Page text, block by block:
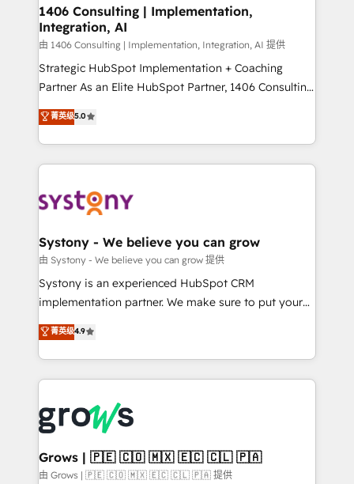
Revenue Operations - Inbound Marketing -
Outbound Marketing - HubSpot CMS Website
Design & Development We empower our clients to
reach their full potential by providing transparent,
relationship-driven support. With over 300 HubSpot
technical know-how and strategic guidance you
need to succeed.
1406 Consulting | Implementation,
Integration, AI
由 1406 Consulting | Implementation, Integration, AI 提供
Strategic HubSpot Implementation + Coaching
Partner As an Elite HubSpot Partner, 1406 Consulting
helps mid-market revenue teams transform how
they sell, market, and serve. We don't just build your
HubSpot—we teach your team to own it, then stay
to help you keep winning. What We Do ⚙️ CRM
Data & Content 📈 Sales & Marketing Alignment +
Agent Creation 🔄 Custom Integrations & Data
Migration Why 1406 We become part of your team.
Your team learns while we build. We fix what others
broke. Built for mid-market reality—practical
constraints. By the Numbers 🏆 Top 1% of all
HubSpot partners 🔄 Top 5% globally in client
and sales ops at mid-market companies ready to
move beyond spreadsheets into unified systems
that drive real business results.
菁英级5.0
Systony - We believe you can grow
由 Systony - We believe you can grow 提供
Systony is an experienced HubSpot CRM
implementation partner. We make sure to put your
organization's needs and goals first and think along
with your organization. We are only satisfied once
you are too. Why Systony? - 20+ years of
experience with CRM, Marketing, Sales & Service
Own back-end developers - Complex data
migrations (e.g. Salesforce, MS Dynamics, Perfect
View, SuperOffice) - Custom integrations (e.g. MS
Business Central, Navision, AX, SAP, Exact, AFAS) We
菁英级4.9
Grows | 🇵🇪 🇨🇴 🇲🇽 🇪🇨 🇨🇱 🇵🇦
由 Grows | 🇵🇪 🇨🇴 🇲🇽 🇪🇨 🇨🇱 🇵🇦 提供